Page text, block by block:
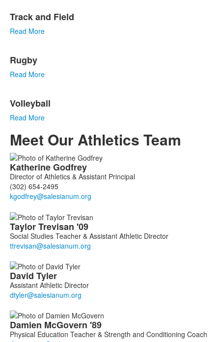
Track and Field
Read More
Rugby
Read More
Volleyball
Read More
Meet Our Athletics Team
List
of
5
members.
KatherineGodfrey
Director of Athletics & Assistant Principal
(302) 654-2495
TaylorTrevisan '09
Social Studies Teacher & Assistant Athletic Director
David Tyler
Assistant Athletic Director
Damien McGovern '89
Physical Education Teacher & Strength and Conditioning Coach